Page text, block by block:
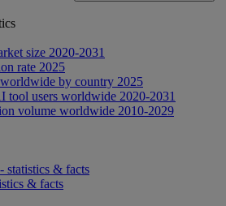
size 2020-2031
rate 2025
by country 2025
tool users worldwide 2020-2031
volume worldwide 2010-2029
statistics & facts
& facts